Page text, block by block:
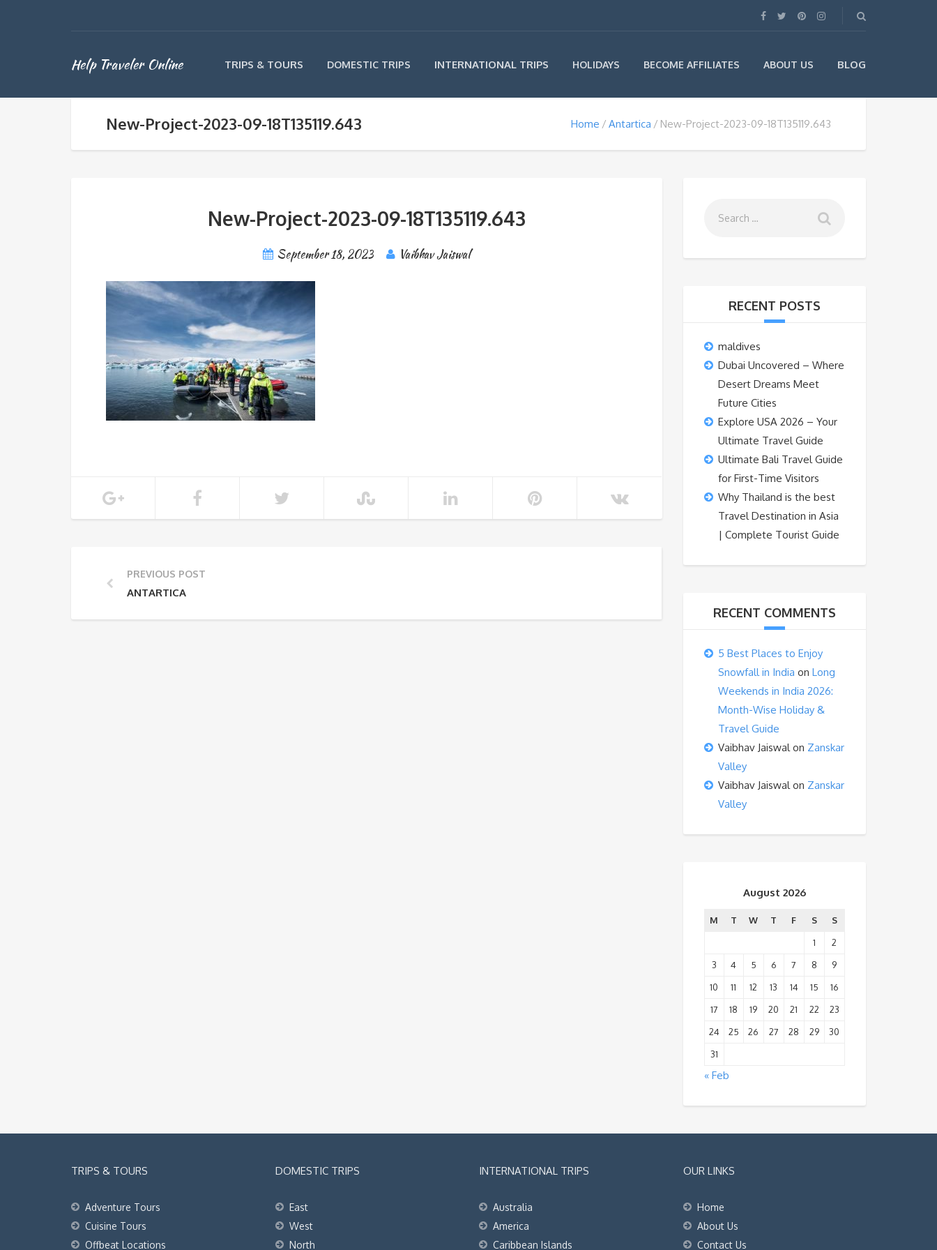
Help Traveler Online TRIPS & TOURS DOMESTIC TRIPS INTERNATIONAL TRIPS HOLIDAYS BECOME AFFILIATES ABOUT US BLOG
New-Project-2023-09-18T135119.643 Home Antartica New-Project-2023-09-18T135119.643
New-Project-2023-09-18T135119.643
September 18, 2023 Vaibhav Jaiswal
PREVIOUS POST
ANTARTICA
RECENT POSTS
maldives
Dubai Uncovered – Where
Desert Dreams Meet
Future Cities
Explore USA 2026 – Your
Ultimate Travel Guide
Ultimate Bali Travel Guide
for First-Time Visitors
Why Thailand is the best
Travel Destination in Asia
| Complete Tourist Guide
RECENT COMMENTS
5 Best Places to Enjoy
Snowfall in India on Long
Weekends in India 2026:
Month-Wise Holiday &
Travel Guide
Vaibhav Jaiswalon Zanskar
Valley
Vaibhav Jaiswalon Zanskar
Valley
August 2026
M T W T F S
S
1
2
3
4 5 6 7 8
9
10
11 12 13 14 15
16
17
18 19 20 21 22
23
24
25 26 27 28 29
30
31
« Feb
TRIPS & TOURS
Adventure Tours
Cuisine Tours
Offbeat Locations
DOMESTIC TRIPS
East
West
North
INTERNATIONAL TRIPS
Australia
America
Caribbean Islands
OUR LINKS
Home
About Us
Contact Us